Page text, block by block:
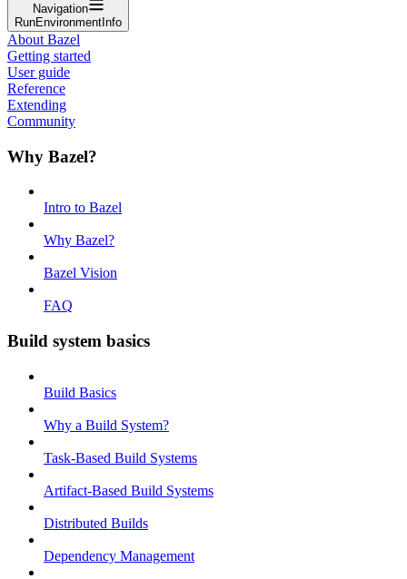
Navigation
RunEnvironmentInfo
About Bazel
Getting started
User guide
Reference
Extending
Community
Why Bazel?
Intro to Bazel
Why Bazel?
Bazel Vision
FAQ
Build system basics
Build Basics
Why a Build System?
Task-Based Build Systems
Artifact-Based Build Systems
Distributed Builds
Dependency Management